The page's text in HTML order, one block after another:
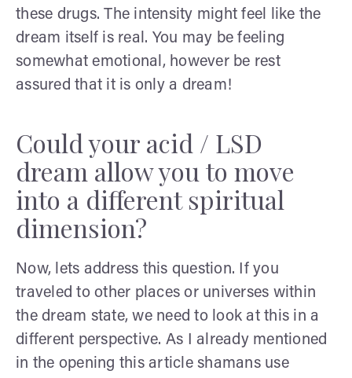
these drugs. The intensity might feel like the
dream itself is real. You may be feeling
somewhat emotional, however be rest
assured that it is only a dream!
Could your acid / LSD
dream allow you to move
into a different spiritual
dimension?
Now, lets address this question. If you
traveled to other places or universes within
the dream state, we need to look at this in a
different perspective. As I already mentioned
in the opening this article shamans use